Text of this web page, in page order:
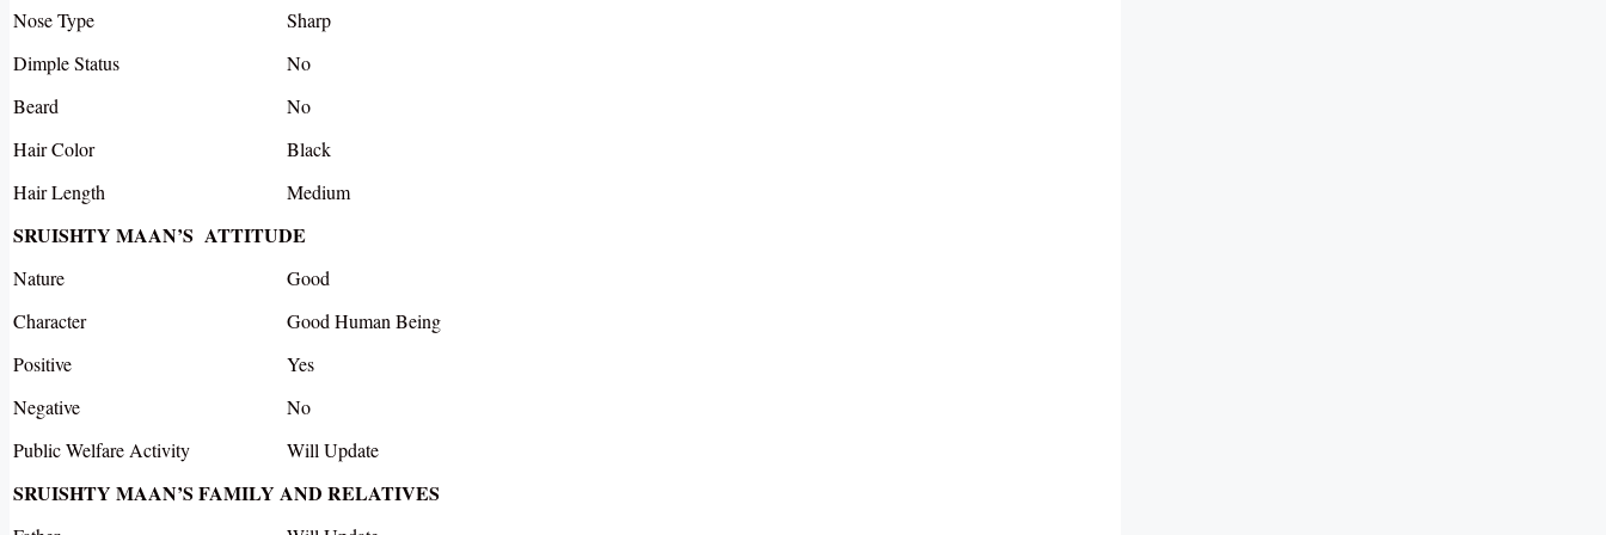
Nose Type
Sharp
Dimple Status
No
Beard
No
Hair Color
Black
Hair Length
Medium
SRUISHTY MAAN’S ATTITUDE
Nature
Good
Character
Good Human Being
Positive
Yes
Negative
No
Public Welfare Activity
Will Update
SRUISHTY MAAN’S FAMILY AND RELATIVES